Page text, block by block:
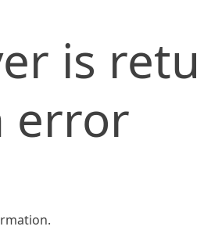
is
error